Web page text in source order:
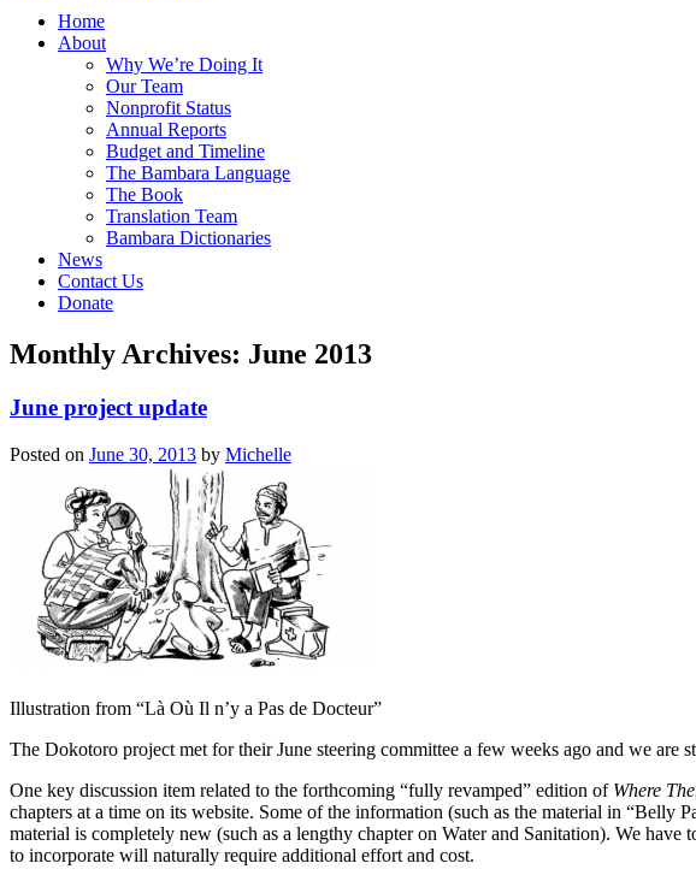
Home
About
Why We’re Doing It
Our Team
Nonprofit Status
Annual Reports
Budget and Timeline
The Bambara Language
The Book
Translation Team
Bambara Dictionaries
News
Contact Us
Donate
Monthly Archives: June 2013
June project update
Posted on June 30, 2013 by Michelle
Illustration from “Là Où Il n’y a Pas de Docteur”
The Dokotoro project met for their June steering committee a few weeks ago and we are
One key discussion item related to the forthcoming “fully revamped” edition of Where
chapters at a time on its website. Some of the information (such as the material in “Belly
material is completely new (such as a lengthy chapter on Water and Sanitation). We have
to incorporate will naturally require additional effort and cost.